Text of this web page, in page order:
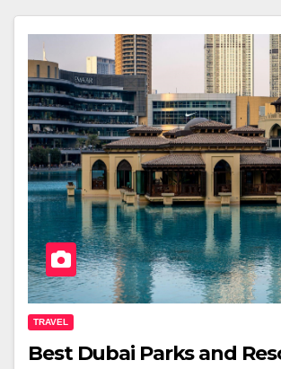
TRAVEL
Best Dubai Parks and